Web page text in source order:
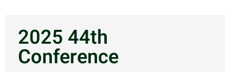
2025 44th
Conference